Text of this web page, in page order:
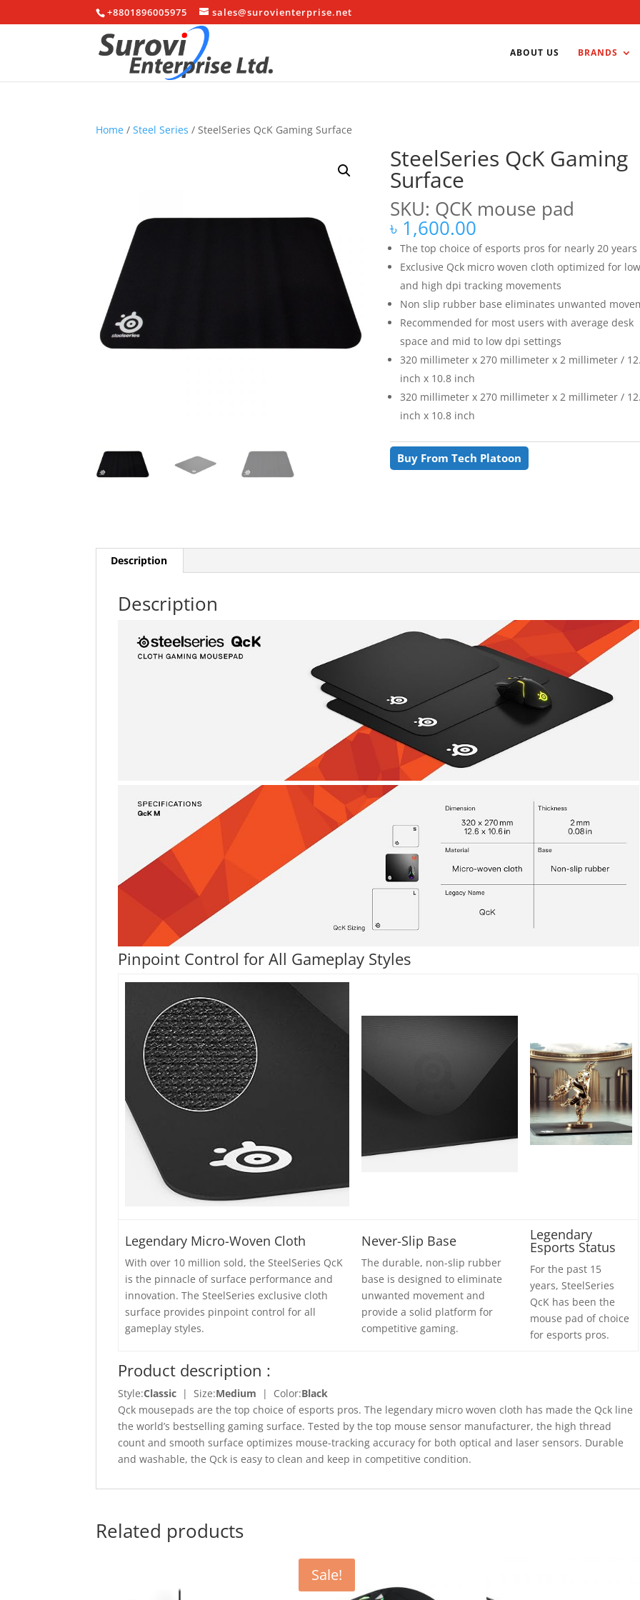
+8801896005975 sales@surovienterprise.net
ABOUT US BRANDS
Home /Steel Series / SteelSeries QcK Gaming Surface
SteelSeries QcK Gaming
Surface
SKU: QCK mouse pad
৳ 1,600.00
The top choice of esports pros for nearly 20 years
Exclusive Qck micro woven cloth optimized for low
and high dpi tracking movements
Non slip rubber base eliminates unwanted
Recommended for most users with average desk
space and mid to low dpi settings
320 millimeter x 270 millimeter x 2 millimeter /
inch x 10.8 inch
320 millimeter x 270 millimeter x 2 millimeter /
inch x 10.8 inch
Buy From Tech Platoon
Description
Description
Pinpoint Control for All Gameplay Styles
Legendary Micro-Woven Cloth
With over 10 million sold, the SteelSeries QcK
is the pinnacle of surface performance and
innovation. The SteelSeries exclusive cloth
surface provides pinpoint control for all
gameplay styles.
Never-Slip Base
The durable, non-slip rubber
base is designed to eliminate
unwanted movement and
provide a solid platform for
competitive gaming.
Legendary
Esports Status
For the past 15
years, SteelSeries
QcK has been the
mouse pad of choice
for esports pros.
Product description :
Style:Classic | Size:Medium | Color:Black
Qck mousepads are the top choice of esports pros. The legendary micro woven cloth has made the Qck line
the world’s bestselling gaming surface. Tested by the top mouse sensor manufacturer, the high thread
count and smooth surface optimizes mouse-tracking accuracy for both optical and laser sensors. Durable
and washable, the Qck is easy to clean and keep in competitive condition.
Related products
Sale!